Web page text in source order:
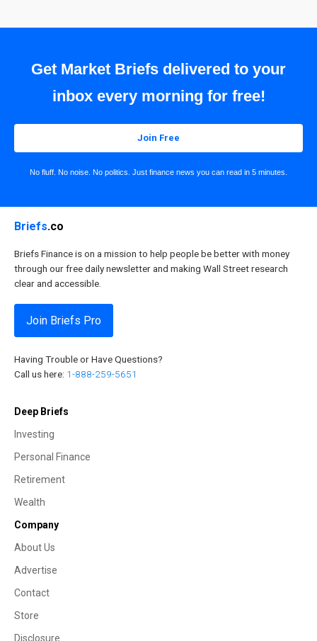
Get Market Briefs delivered to your
inbox every morning for free!
Join Free
No fluff. No noise. No politics. Just finance news you can read in 5 minutes.
Briefs.co
Briefs Finance is on a mission to help people be better with money
through our free daily newsletter and making Wall Street research
clear and accessible.
Join Briefs Pro
Having Trouble or Have Questions?
Call us here: 1-888-259-5651
Deep Briefs
Investing
Personal Finance
Retirement
Wealth
Company
About Us
Advertise
Contact
Store
Disclosure